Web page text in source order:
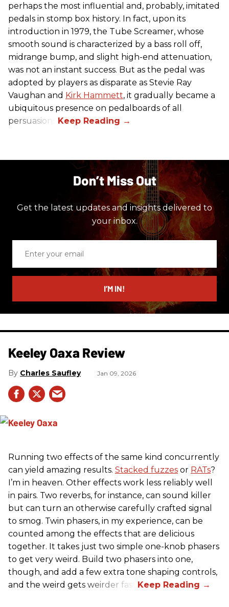
perhaps the most influential and, probably, imitated
pedals in stomp box history. In fact, upon its
introduction in 1979, the Tube Screamer, whose
smooth sound is characterized by a bass roll off,
midrange bump, and slight high-end attenuation,
was not an instant success. But as the pedal was
adopted by players as disparate as Stevie Ray
Vaughan and Kirk Hammett, it gradually became a
ubiquitous presence on pedalboards of all
persuasions.
Don’t Miss Out
Get the latest updates and insights delivered to
your inbox.
email
I’M IN!
Keeley Oaxa Review
Charles Saufley Jan 09, 2026
Running two effects of the same kind concurrently
can yield amazing results. Stacked fuzzes or RATs?
I’m in heaven. Other effects work less reliably well
in pairs. Two reverbs, for instance, can sound killer
but can turn an otherwise carefully crafted signal
to smog. Twin phasers, in my experience, can be
counted among the effects that are delicious
together. It takes just two simple one-knob phasers
to get very weird. Build two phasers into one,
though, and add a few extra tone shaping controls,
and the weird gets weirder fast.